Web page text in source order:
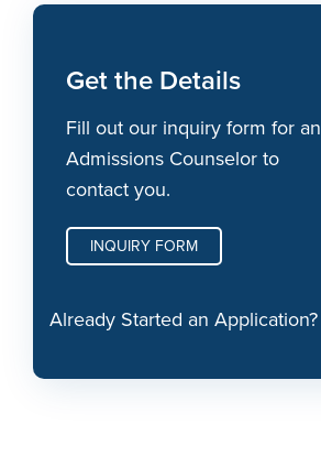
Get the Details
Fill out our inquiry form for an
Admissions Counselor to
contact you.
INQUIRY FORM
Already Started an Application?